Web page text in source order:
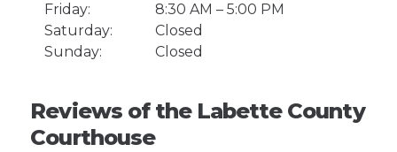
Friday:
8:30 AM – 5:00 PM
Saturday:
Closed
Sunday:
Closed
Reviews of the Labette County
Courthouse